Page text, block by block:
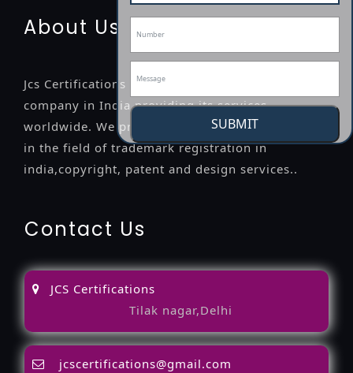
SUBMIT
About Us
Jcs Certifications is a leading professional
company in India providing its services
worldwide. We provide legal advice to the clients
in the field of trademark registration in
india,copyright, patent and design services..
Contact Us
JCS Certifications
Tilak nagar,Delhi
jcscertifications@gmail.com